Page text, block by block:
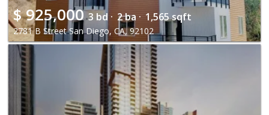
$925,000 3 bd · 2 ba · 1,565 sqft
2781 B Street San Diego, CA, 92102